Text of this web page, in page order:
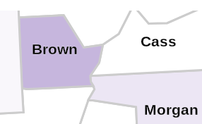
Morgan
Cass
Brown